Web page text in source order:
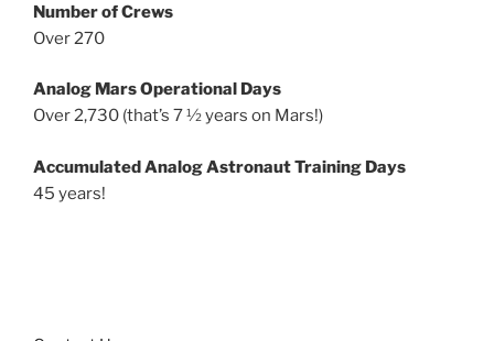
Number of Crews
Over 270
Analog Mars Operational Days
Over 2,730 (that’s 7 ½ years on Mars!)
Accumulated Analog Astronaut Training Days
45 years!